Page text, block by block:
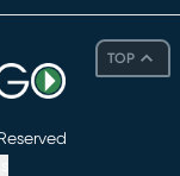
TOP